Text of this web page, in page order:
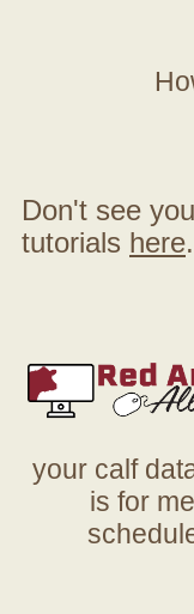
Don't see
tutorials here.
your calf
is for